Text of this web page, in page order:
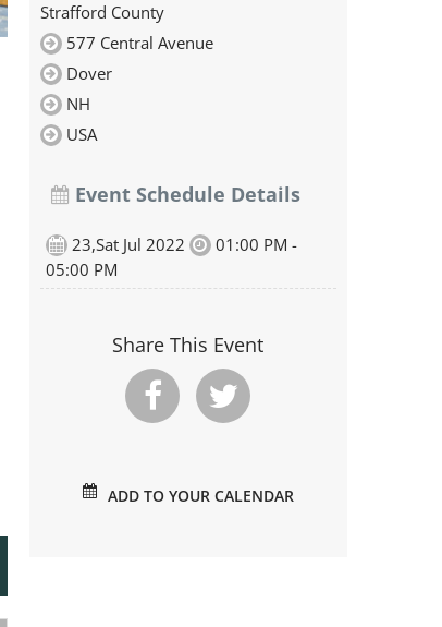
Strafford County
577 Central Avenue
Dover
NH
USA
Event Schedule Details
23,Sat Jul 2022
01:00 PM -
05:00 PM
Share This Event
ADD TO YOUR CALENDAR